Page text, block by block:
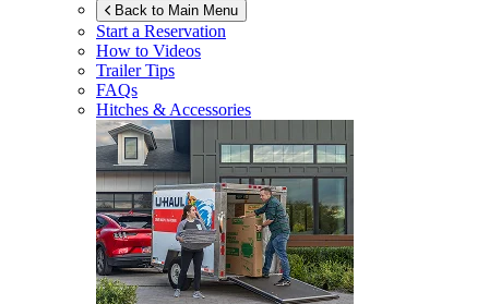
Back to Main Menu
Start a Reservation
How to Videos
Trailer Tips
FAQs
Hitches & Accessories